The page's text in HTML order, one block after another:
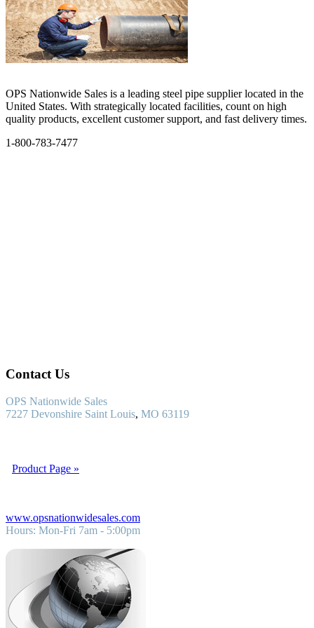
OPS Nationwide Sales is a leading steel pipe supplier located in the
United States. With strategically located facilities, count on high
quality products, excellent customer support, and fast delivery times.
1-800-783-7477
Contact Us
OPS Nationwide Sales
7227 Devonshire Saint Louis, MO 63119
Product Page »
www.opsnationwidesales.com
Hours: Mon-Fri 7am - 5:00pm